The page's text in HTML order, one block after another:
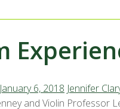
January 6, 2018 Jennifer
and Violin Professor